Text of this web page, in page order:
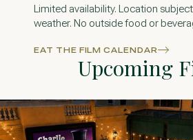
Limited availability. Location
weather. No outside food or
EAT THE FILM CALENDAR
Upcoming